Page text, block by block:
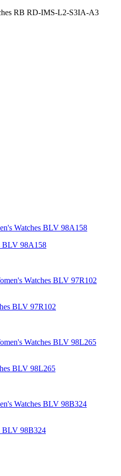
RB RD-IMS-L2-S3IA-A3
BLV 98A158
BLV 97R102
BLV 98L265
BLV 98B324